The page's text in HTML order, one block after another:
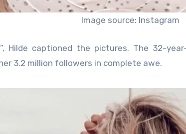
Image source: Instagram
Hilde captioned the pictures. The 32-
3.2 million followers in complete awe.